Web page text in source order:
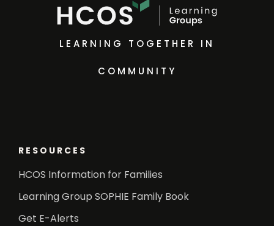
LEARNING TOGETHER IN
COMMUNITY
RESOURCES
HCOS Information for Families
Learning Group SOPHIE Family Book
Get E-Alerts